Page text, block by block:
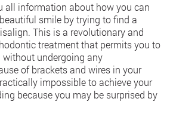
all information about how you can
smile by trying to find a
This is a revolutionary and
treatment that permits you to
without undergoing any
of brackets and wires in your
impossible to achieve your
because you may be surprised by